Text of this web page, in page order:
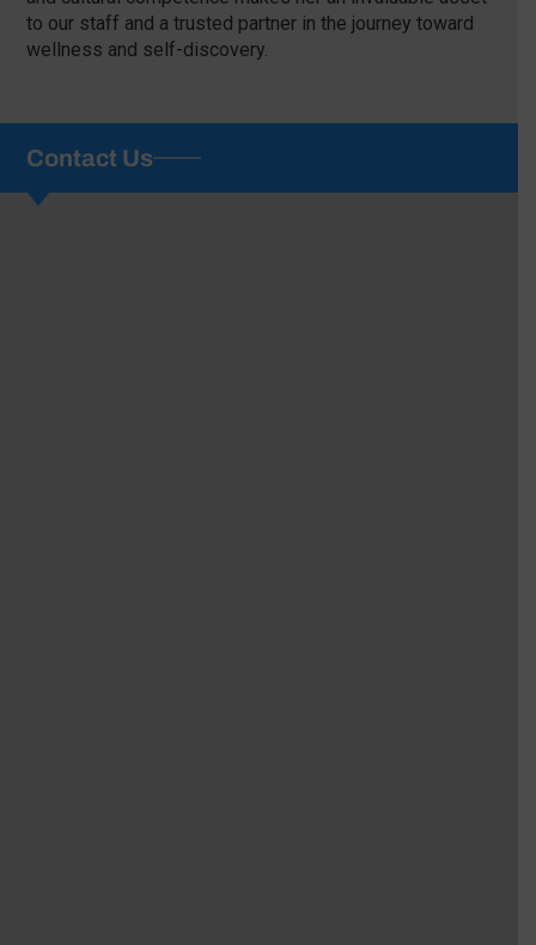
to our staff and a trusted partner in the journey toward
wellness and self-discovery.
Contact Us